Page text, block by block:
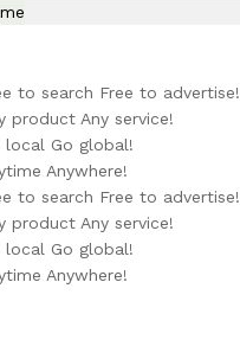
to search Free to advertise!
product Any service!
local Go global!
Anywhere!
to search Free to advertise!
product Any service!
local Go global!
Anywhere!